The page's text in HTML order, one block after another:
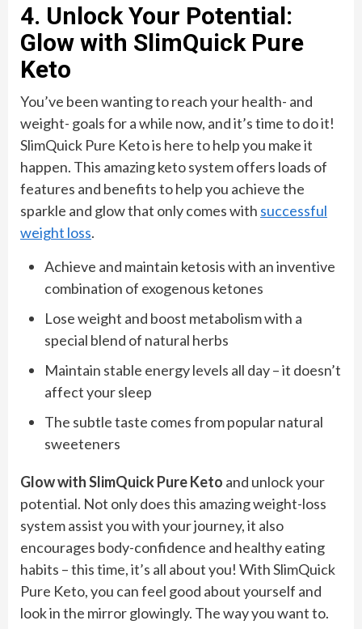
4. Unlock Your Potential:
Glow with SlimQuick Pure
Keto
You’ve been wanting to reach your health- and
weight- goals for a while now, and it’s time to do it!
SlimQuick Pure Keto is here to help you make it
happen. This amazing keto system offers loads of
features and benefits to help you achieve the
sparkle and glow that only comes with successful
weight loss.
Achieve and maintain ketosis with an inventive
combination of exogenous ketones
Lose weight and boost metabolism with a
special blend of natural herbs
Maintain stable energy levels all day – it doesn’t
affect your sleep
The subtle taste comes from popular natural
sweeteners
Glow with SlimQuick Pure Keto and unlock your
potential. Not only does this amazing weight-loss
system assist you with your journey, it also
encourages body-confidence and healthy eating
habits – this time, it’s all about you! With SlimQuick
Pure Keto, you can feel good about yourself and
look in the mirror glowingly. The way you want to.